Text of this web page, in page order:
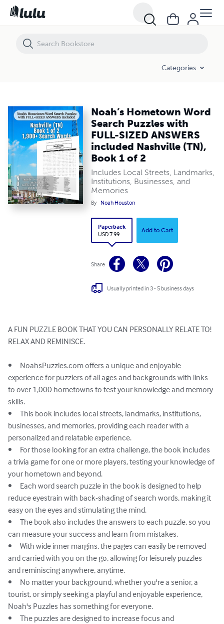
Categories
Noah’s Hometown Word
Search Puzzles with
FULL-SIZED ANSWERS
included Nashville (TN),
Book 1 of 2
Includes Local Streets, Landmarks,
Institutions, Businesses, and
Memories
By Noah Houston
Paperback
USD 7.99
Add to Cart
Share
Usually printed in 3 - 5 business days
A FUN PUZZLE BOOK THAT YOU CAN PERSONALLY RELATE TO!
RELAX AND REMINISCE.
•	NoahsPuzzles.com offers a unique and enjoyable
experience for puzzlers of all ages and backgrounds with links
to over 1,000 hometowns to test your knowledge and memory
skills.
•	This book includes local streets, landmarks, institutions,
businesses, and memories, providing each reader with a
personalized and relatable experience.
•	For those looking for an extra challenge, the book includes
a trivia game for one or more players, testing your knowledge of
your hometown and beyond.
•	Each word search puzzle in the book is designed to help
reduce eyestrain with back-shading of search words, making it
easy on the eyes and stimulating the mind.
•	The book also includes the answers to each puzzle, so you
can measure your success and learn from mistakes.
•	With wide inner margins, the pages can easily be removed
and carried with you on the go, allowing for leisurely puzzles
and reminiscing anywhere, anytime.
•	No matter your background, whether you're a senior, a
tourist, or simply seeking a playful and enjoyable experience,
Noah's Puzzles has something for everyone.
•	The puzzles are designed to increase focus and
Noah’s Hometown Word Search Puzzles with FULL-SIZED